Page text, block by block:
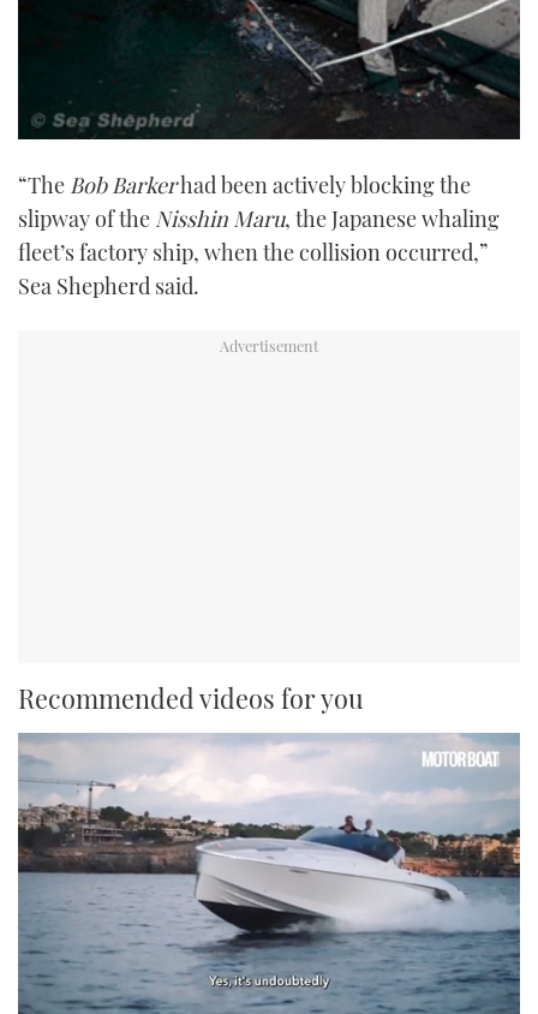
“The Bob Barkerhad been actively blocking the
slipway of the Nisshin Maru, the Japanese whaling
fleet’s factory ship, when the collision occurred,”
Sea Shepherd said.
Recommended videos for you